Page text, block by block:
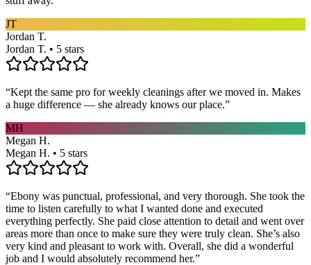
JT
Jordan T.
Jordan T. • 5 stars
“Kept the same pro for weekly cleanings after we moved in. Makes
a huge difference — she already knows our place.”
MH
Megan H.
Megan H. • 5 stars
“Ebony was punctual, professional, and very thorough. She took the
time to listen carefully to what I wanted done and executed
everything perfectly. She paid close attention to detail and went over
areas more than once to make sure they were truly clean. She’s also
very kind and pleasant to work with. Overall, she did a wonderful
job and I would absolutely recommend her.”